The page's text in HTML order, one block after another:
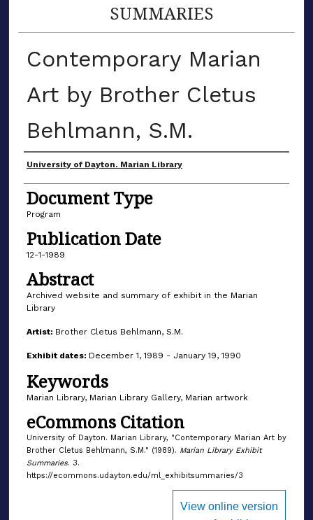
SUMMARIES
Contemporary Marian
Art by Brother Cletus
Behlmann, S.M.
Author(s)
University of Dayton. Marian Library
Document Type
Program
Publication Date
12-1-1989
Abstract
Archived website and summary of exhibit in the Marian
Library
Artist: Brother Cletus Behlmann, S.M.
Exhibit dates: December 1, 1989 - January 19, 1990
Keywords
Marian Library, Marian Library Gallery, Marian artwork
eCommons Citation
University of Dayton. Marian Library, "Contemporary Marian Art by
Brother Cletus Behlmann, S.M." (1989). Marian Library Exhibit
Summaries. 3.
https://ecommons.udayton.edu/ml_exhibitsummaries/3
View online version